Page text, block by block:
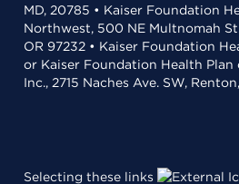
MD, 20785 • Kaiser Foundation
Northwest, 500 NE Multnomah
OR 97232 • Kaiser Foundation
or Kaiser Foundation Health
Inc., 2715 Naches Ave. SW,
Selecting these links